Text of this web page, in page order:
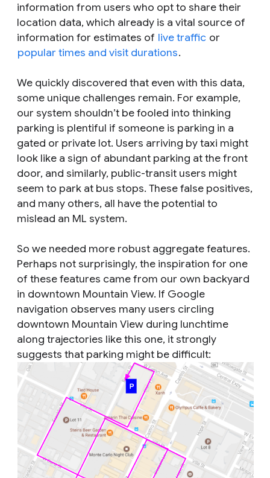
information from users who opt to share their
location data, which already is a vital source of
information for estimates of live traffic or
popular times and visit durations.
We quickly discovered that even with this data,
some unique challenges remain. For example,
our system shouldn’t be fooled into thinking
parking is plentiful if someone is parking in a
gated or private lot. Users arriving by taxi might
look like a sign of abundant parking at the front
door, and similarly, public-transit users might
seem to park at bus stops. These false positives,
and many others, all have the potential to
mislead an ML system.
So we needed more robust aggregate features.
Perhaps not surprisingly, the inspiration for one
of these features came from our own backyard
in downtown Mountain View. If Google
navigation observes many users circling
downtown Mountain View during lunchtime
along trajectories like this one, it strongly
suggests that parking might be difficult: